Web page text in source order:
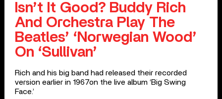
Isn’t It Good? Buddy Rich
And Orchestra Play The
Beatles’ ‘Norwegian Wood’
On ‘Sullivan’
Rich and his big band had released their recorded
version earlier in 1967on the live album ‘Big Swing
Face.’